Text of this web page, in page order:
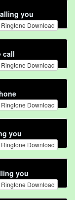
you
Ringtone Download
call
Ringtone Download
Ringtone Download
you
Ringtone Download
you
Ringtone Download